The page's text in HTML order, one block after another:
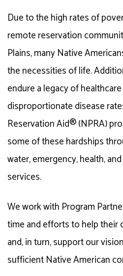
Due to the high rates of
remote reservation
Plains, many Native
the necessities of life.
endure a legacy of
disproportionate disease
Reservation Aid® (NPRA)
some of these hardships
water, emergency, health,
services.
We work with Program
time and efforts to help their
and, in turn, support our
sufficient Native American